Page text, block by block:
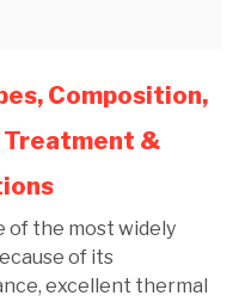
Composition,
&
of the most widely
of its
excellent thermal